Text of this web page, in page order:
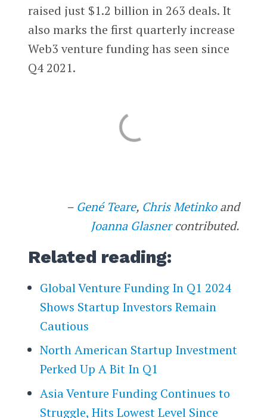
raised just $1.2 billion in 263 deals. It
also marks the first quarterly increase
Web3 venture funding has seen since
Q4 2021.
– Gené Teare, Chris Metinkoand
Joanna Glasnercontributed.
Related reading:
Global Venture Funding In Q1 2024
Shows Startup Investors Remain
Cautious
North American Startup Investment
Perked Up A Bit In Q1
Asia Venture Funding Continues to
Struggle, Hits Lowest Level Since